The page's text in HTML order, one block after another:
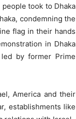
took to Dhaka
condemning the
flag in their hands
in Dhaka
by former Prime
America and their
establishments like